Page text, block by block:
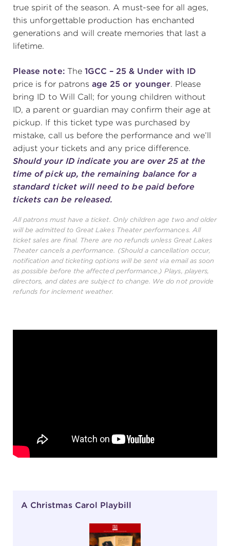
MIMI OHIO THEATRE
GREAT LAKES THEATRE OFFICES
true spirit of the season. A must-see for all ages,
this unforgettable production has enchanted
generations and will create memories that last a
lifetime.
Please note:The 1GCC – 25 & Under with ID
price is for patronsage 25 or younger. Please
bring ID to Will Call; for young children without
ID, a parent or guardian may confirm their age at
pickup. If this ticket type was purchased by
mistake, call us before the performance and we’ll
adjust your tickets and any price difference.
Should your ID indicate you are over 25 at the
time of pick up, the remaining balance for a
standard ticket will need to be paid before
tickets can be released.
All patrons must have a ticket. Only children age two and older
will be admitted to Great Lakes Theater performances. All
ticket sales are final. There are no refunds unless Great Lakes
Theater cancels a performance. (Should a cancellation occur,
notification and ticketing options will be sent via email as soon
as possible before the affected performance.) Plays, players,
directors, and dates are subject to change. We do not provide
refunds for inclement weather.
A Christmas Carol Playbill